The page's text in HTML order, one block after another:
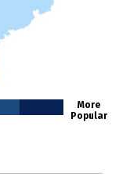
More
Popular